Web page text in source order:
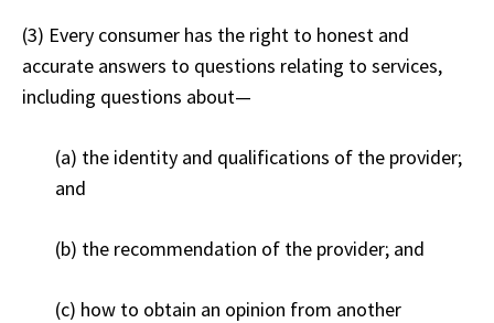
(3) Every consumer has the right to honest and
accurate answers to questions relating to services,
including questions about—
(a) the identity and qualifications of the provider;
and
(b) the recommendation of the provider; and
(c) how to obtain an opinion from another